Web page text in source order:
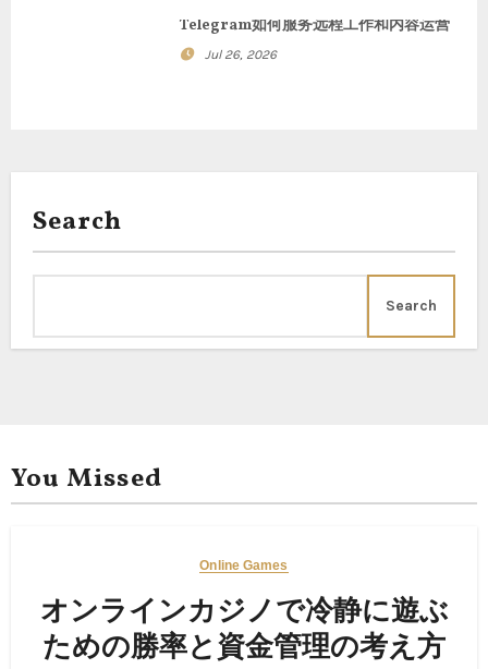
Telegram如何服务远程工作和内容运营
Jul 26, 2026
Search
Search
You Missed
Online Games
オンラインカジノで冷静に遊ぶ
ための勝率と資金管理の考え方